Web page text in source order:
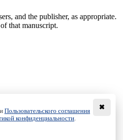
and the publisher, as appropriate.
that manuscript.
✖
Пользовательского соглашения
конфиденциальности